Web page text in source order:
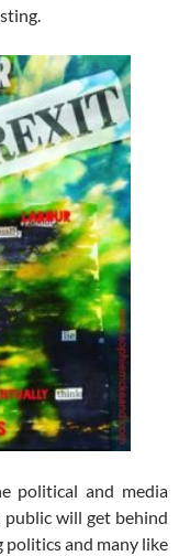
political and media
will get behind
politics and many like